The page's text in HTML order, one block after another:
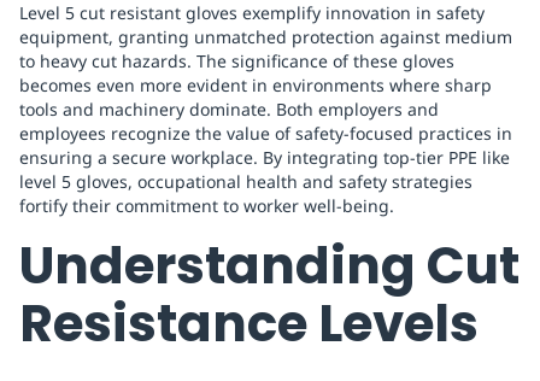
Level 5 cut resistant gloves exemplify innovation in safety
equipment, granting unmatched protection against medium
to heavy cut hazards. The significance of these gloves
becomes even more evident in environments where sharp
tools and machinery dominate. Both employers and
employees recognize the value of safety-focused practices in
ensuring a secure workplace. By integrating top-tier PPE like
level 5 gloves, occupational health and safety strategies
fortify their commitment to worker well-being.
Understanding Cut
Resistance Levels